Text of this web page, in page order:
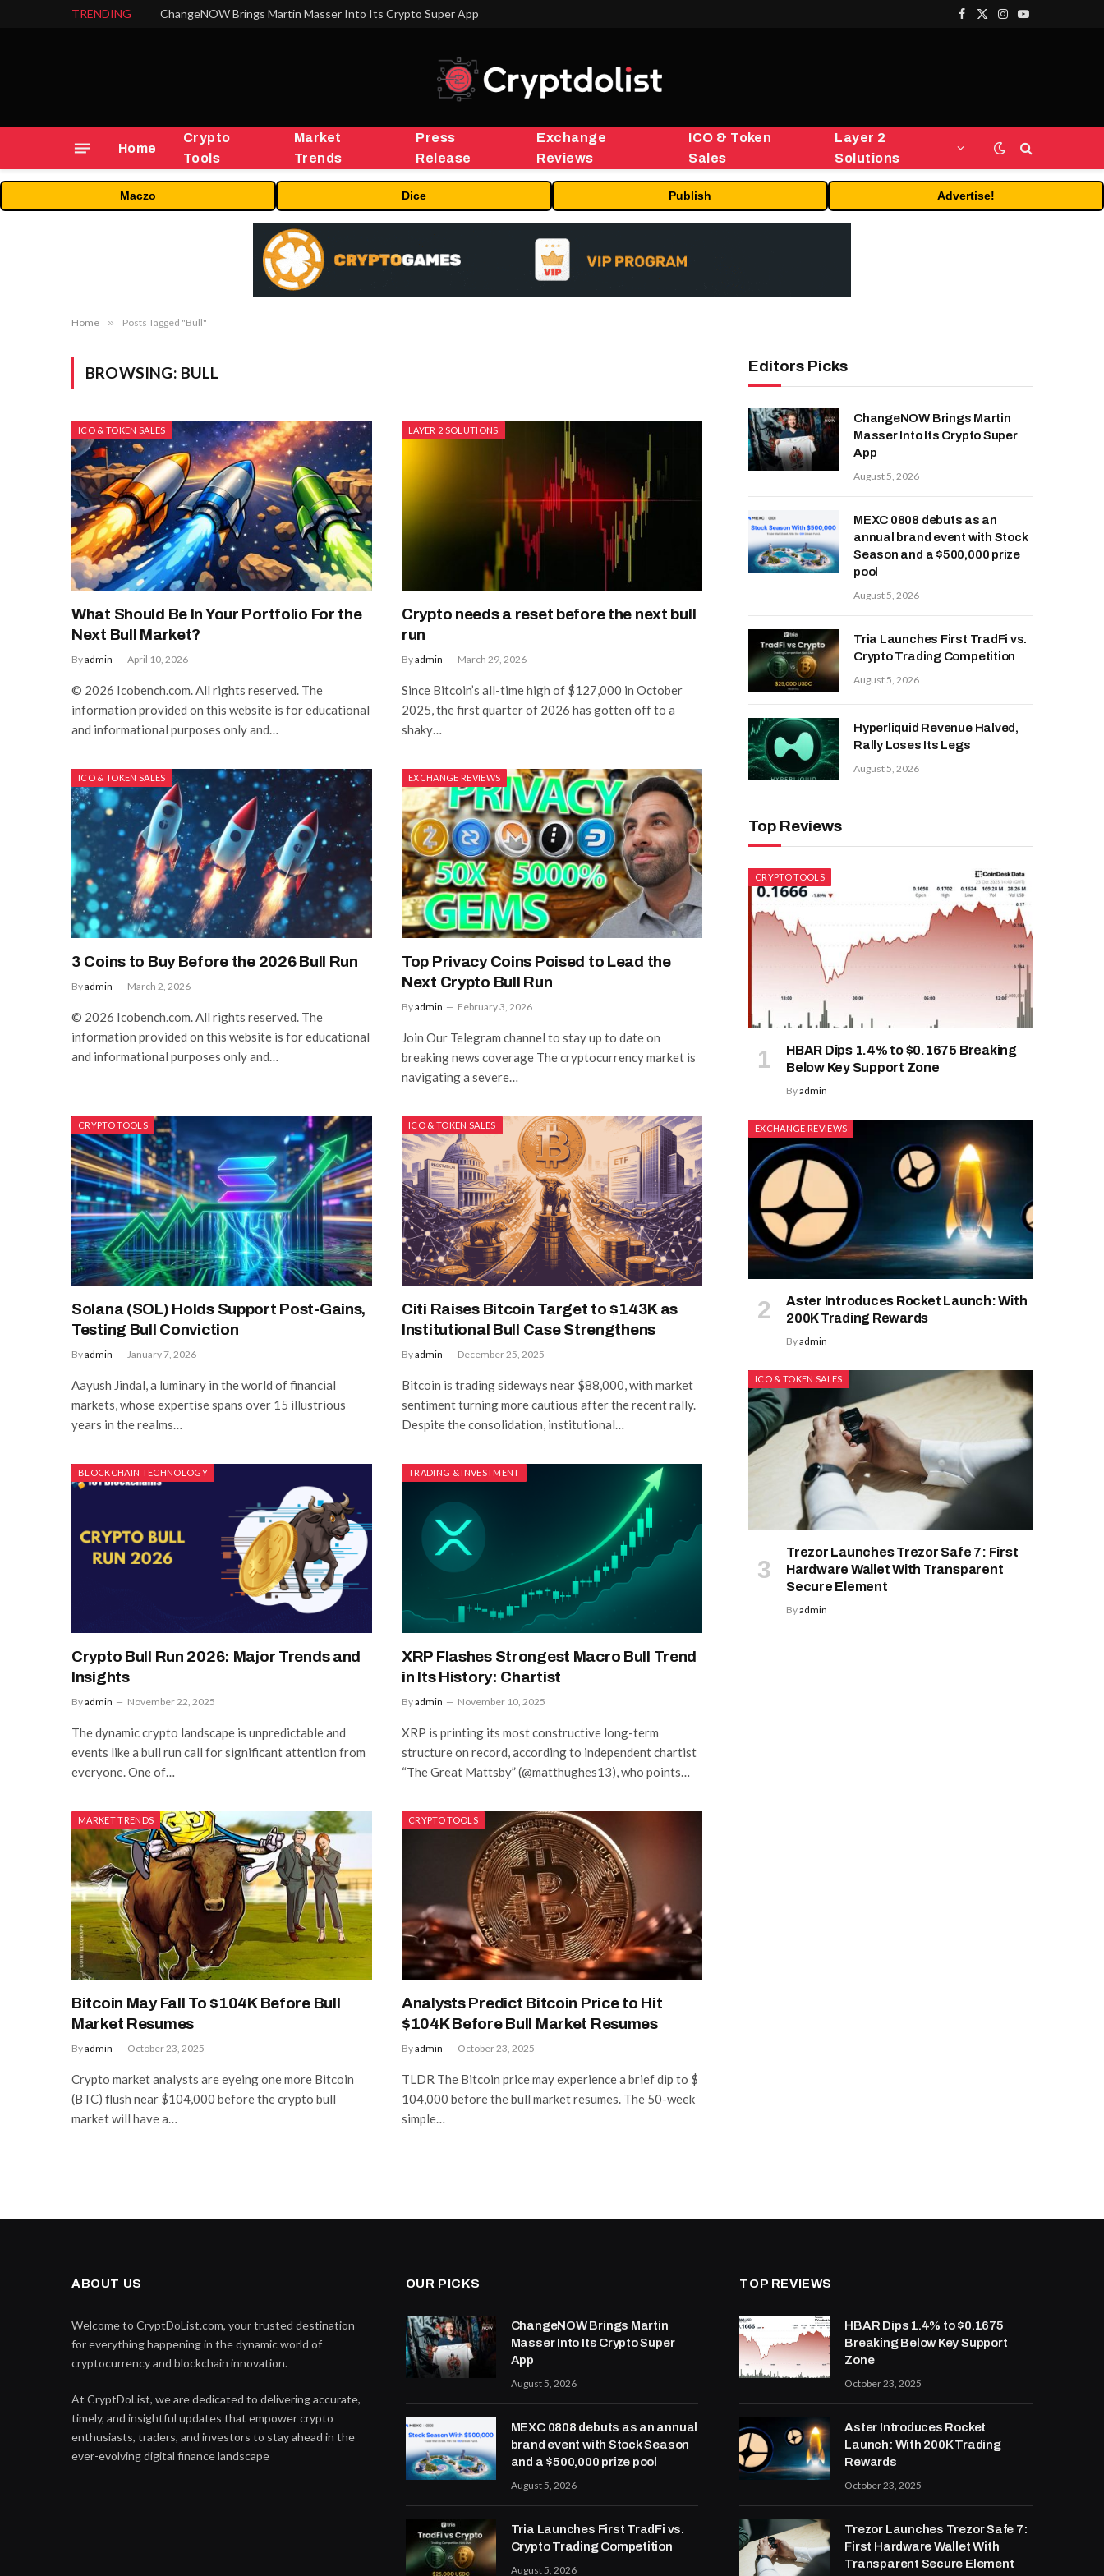
TRENDING ChangeNOW Brings Martin Masser Into Its Crypto Super App
Facebook
X
Instagram
YouTube
Home
Crypto
Tools
Market
Trends
Press
Release
Exchange
Reviews
ICO & Token
Sales
Layer 2
Solutions
Maczo Dice Publish Advertise!
Home » Posts Tagged "Bull"
BROWSING: BULL
ICO & TOKEN SALES
What Should Be In Your Portfolio For the
Next Bull Market?
Byadmin April 10, 2026
© 2026 Icobench.com. All rights reserved. The
information provided on this website is for educational
and informational purposes only and…
LAYER 2 SOLUTIONS
Crypto needs a reset before the next bull
run
Byadmin March 29, 2026
Since Bitcoin’s all-time high of $127,000 in October
2025, the first quarter of 2026 has gotten off to a
shaky…
ICO & TOKEN SALES
3 Coins to Buy Before the 2026 Bull Run
Byadmin March 2, 2026
© 2026 Icobench.com. All rights reserved. The
information provided on this website is for educational
and informational purposes only and…
EXCHANGE REVIEWS
Top Privacy Coins Poised to Lead the
Next Crypto Bull Run
Byadmin February 3, 2026
Join Our Telegram channel to stay up to date on
breaking news coverage The cryptocurrency market is
navigating a severe…
CRYPTO TOOLS
Solana (SOL) Holds Support Post-Gains,
Testing Bull Conviction
Byadmin January 7, 2026
Aayush Jindal, a luminary in the world of financial
markets, whose expertise spans over 15 illustrious
years in the realms…
ICO & TOKEN SALES
Citi Raises Bitcoin Target to $143K as
Institutional Bull Case Strengthens
Byadmin December 25, 2025
Bitcoin is trading sideways near $88,000, with market
sentiment turning more cautious after the recent rally.
Despite the consolidation, institutional…
BLOCKCHAIN TECHNOLOGY
Crypto Bull Run 2026: Major Trends and
Insights
Byadmin November 22, 2025
The dynamic crypto landscape is unpredictable and
events like a bull run call for significant attention from
everyone. One of…
TRADING & INVESTMENT
XRP Flashes Strongest Macro Bull Trend
in Its History: Chartist
Byadmin November 10, 2025
XRP is printing its most constructive long-term
structure on record, according to independent chartist
“The Great Mattsby” (@matthughes13), who points…
MARKET TRENDS
Bitcoin May Fall To $104K Before Bull
Market Resumes
Byadmin October 23, 2025
Crypto market analysts are eyeing one more Bitcoin
(BTC) flush near $104,000 before the crypto bull
market will have a…
CRYPTO TOOLS
Analysts Predict Bitcoin Price to Hit
$104K Before Bull Market Resumes
Byadmin October 23, 2025
TLDR The Bitcoin price may experience a brief dip to $
104,000 before the bull market resumes. The 50-week
simple…
Editors Picks
ChangeNOW Brings Martin
Masser Into Its Crypto Super
App
August 5, 2026
MEXC 0808 debuts as an
annual brand event with Stock
Season and a $500,000 prize
pool
August 5, 2026
Tria Launches First TradFi vs.
Crypto Trading Competition
August 5, 2026
Hyperliquid Revenue Halved,
Rally Loses Its Legs
August 5, 2026
Top Reviews
CRYPTO TOOLS
HBAR Dips 1.4% to $0.1675 Breaking
Below Key Support Zone
Byadmin
EXCHANGE REVIEWS
Aster Introduces Rocket Launch: With
200K Trading Rewards
Byadmin
ICO & TOKEN SALES
Trezor Launches Trezor Safe 7: First
Hardware Wallet With Transparent
Secure Element
Byadmin
ABOUT US
Welcome to CryptDoList.com, your trusted destination
for everything happening in the dynamic world of
cryptocurrency and blockchain innovation.
At CryptDoList, we are dedicated to delivering accurate,
timely, and insightful updates that empower crypto
enthusiasts, traders, and investors to stay ahead in the
ever-evolving digital finance landscape
OUR PICKS
ChangeNOW Brings Martin
Masser Into Its Crypto Super
App
August 5, 2026
MEXC 0808 debuts as an annual
brand event with Stock Season
and a $500,000 prize pool
August 5, 2026
Tria Launches First TradFi vs.
Crypto Trading Competition
August 5, 2026
TOP REVIEWS
HBAR Dips 1.4% to $0.1675
Breaking Below Key Support
Zone
October 23, 2025
Aster Introduces Rocket
Launch: With 200K Trading
Rewards
October 23, 2025
Trezor Launches Trezor Safe 7:
First Hardware Wallet With
Transparent Secure Element